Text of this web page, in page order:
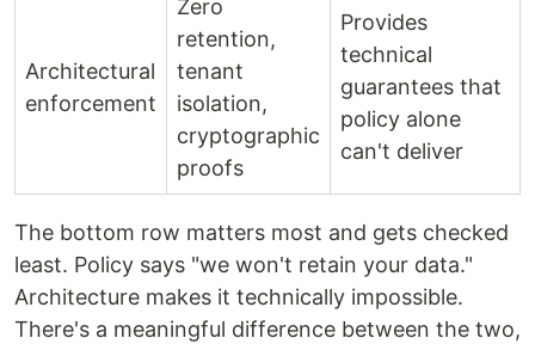
Architectural
enforcement
Zero
retention,
tenant
isolation,
cryptographic
proofs
Provides
technical
guarantees that
policy alone
can't deliver
The bottom row matters most and gets checked
least. Policy says "we won't retain your data."
Architecture makes it technically impossible.
There's a meaningful difference between the two,